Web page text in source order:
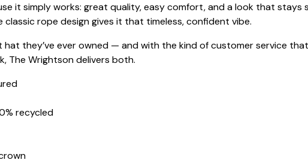
it simply works: great quality, easy comfort, and a look that
classic rope design gives it that timeless, confident vibe.
they’ve ever owned — and with the kind of customer service
The Wrightson delivers both.
recycled